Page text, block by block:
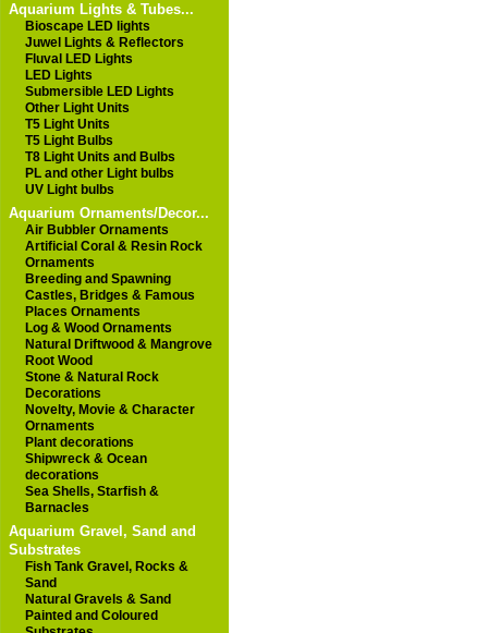
Aquarium Lights & Tubes...
Bioscape LED lights
Juwel Lights & Reflectors
Fluval LED Lights
LED Lights
Submersible LED Lights
Other Light Units
T5 Light Units
T5 Light Bulbs
T8 Light Units and Bulbs
PL and other Light bulbs
UV Light bulbs
Aquarium Ornaments/Decor...
Air Bubbler Ornaments
Artificial Coral & Resin Rock
Ornaments
Breeding and Spawning
Castles, Bridges & Famous
Places Ornaments
Log & Wood Ornaments
Natural Driftwood & Mangrove
Root Wood
Stone & Natural Rock
Decorations
Novelty, Movie & Character
Ornaments
Plant decorations
Shipwreck & Ocean
decorations
Sea Shells, Starfish &
Barnacles
Aquarium Gravel, Sand and
Substrates
Fish Tank Gravel, Rocks &
Sand
Natural Gravels & Sand
Painted and Coloured